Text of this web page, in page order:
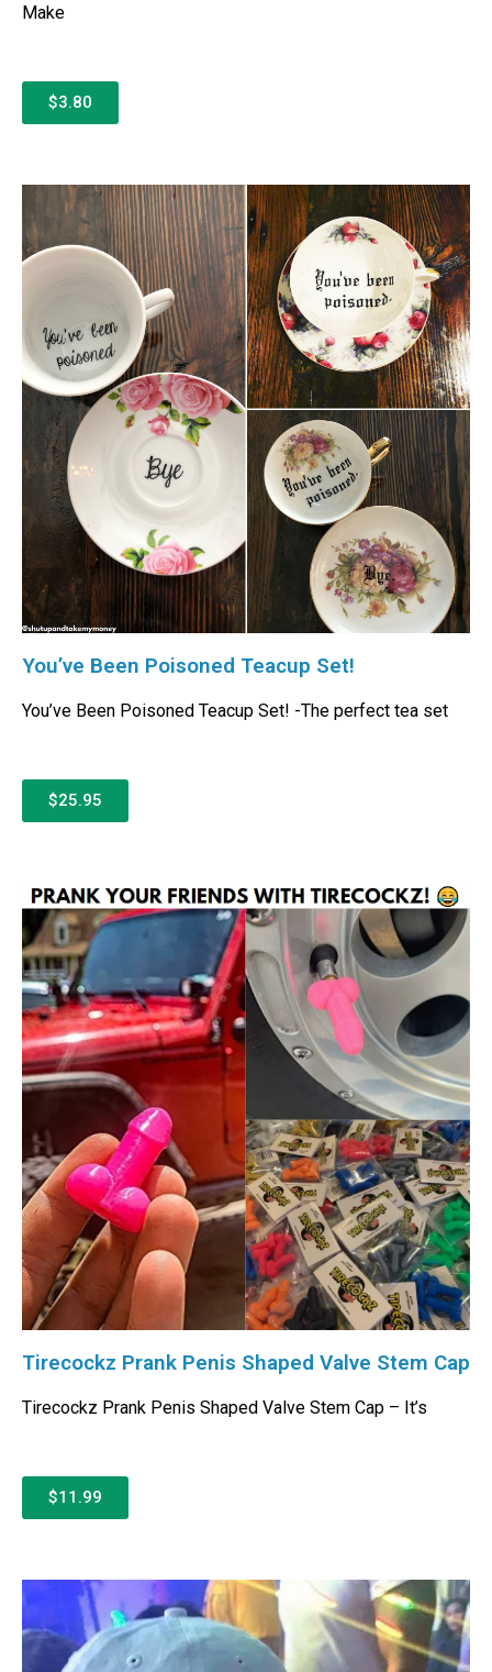
Make
$3.80
You’ve Been Poisoned Teacup Set!
You’ve Been Poisoned Teacup Set! -The perfect tea set
$25.95
Tirecockz Prank Penis Shaped Valve Stem Cap
Tirecockz Prank Penis Shaped Valve Stem Cap – It’s
$11.99